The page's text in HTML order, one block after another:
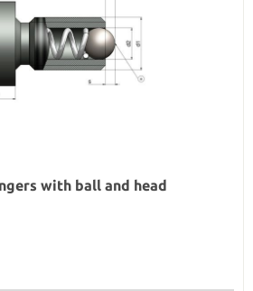
with ball and head